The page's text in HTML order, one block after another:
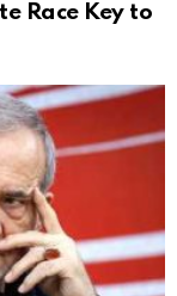
Race Key to